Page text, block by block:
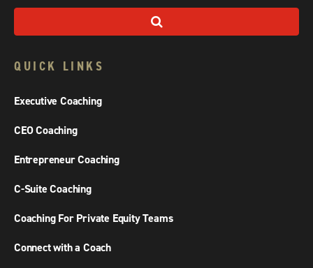
QUICK LINKS
Executive Coaching
CEO Coaching
Entrepreneur Coaching
C-Suite Coaching
Coaching For Private Equity Teams
Connect with a Coach